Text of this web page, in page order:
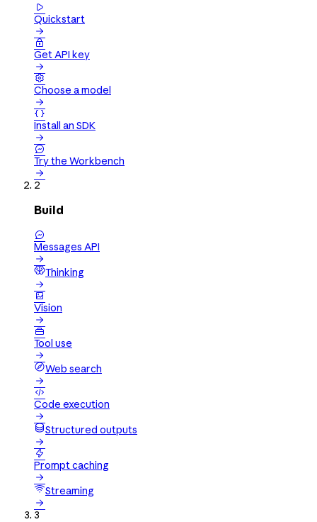

Quickstart


Get API key


Choose a model


Install an SDK


Try the Workbench

2
Build

Messages API

Thinking


Vision


Tool use

Web search


Code execution

Structured outputs


Prompt caching

Streaming

3